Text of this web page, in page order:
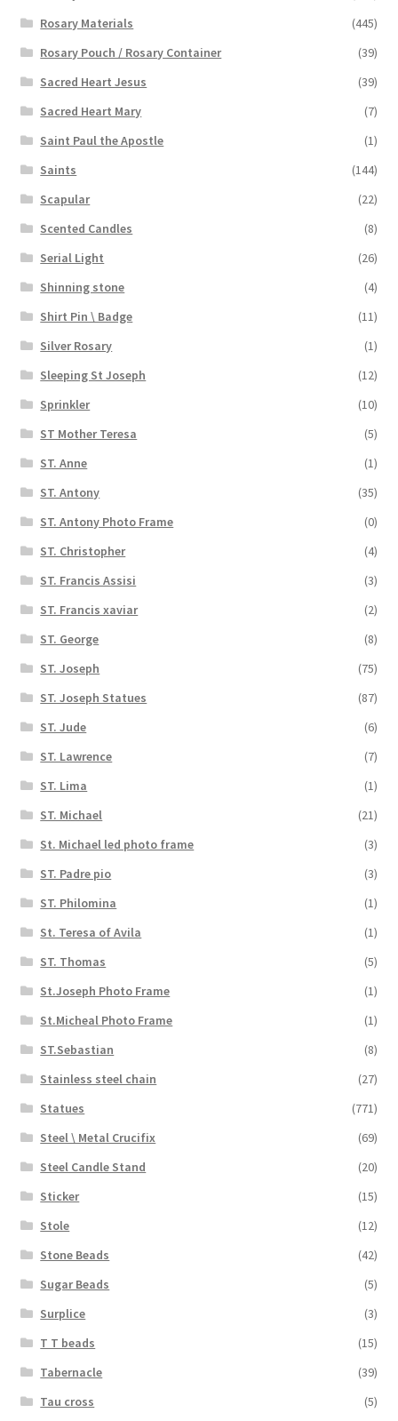
Rosary Materials
(445)
Rosary Pouch / Rosary Container
(39)
Sacred Heart Jesus
(39)
Sacred Heart Mary
(7)
Saint Paul the Apostle
(1)
Saints
(144)
Scapular
(22)
Scented Candles
(8)
Serial Light
(26)
Shinning stone
(4)
Shirt Pin \ Badge
(11)
Silver Rosary
(1)
Sleeping St Joseph
(12)
Sprinkler
(10)
ST Mother Teresa
(5)
ST. Anne
(1)
ST. Antony
(35)
ST. Antony Photo Frame
(0)
ST. Christopher
(4)
ST. Francis Assisi
(3)
ST. Francis xaviar
(2)
ST. George
(8)
ST. Joseph
(75)
ST. Joseph Statues
(87)
ST. Jude
(6)
ST. Lawrence
(7)
ST. Lima
(1)
ST. Michael
(21)
St. Michael led photo frame
(3)
ST. Padre pio
(3)
ST. Philomina
(1)
St. Teresa of Avila
(1)
ST. Thomas
(5)
St.Joseph Photo Frame
(1)
St.Micheal Photo Frame
(1)
ST.Sebastian
(8)
Stainless steel chain
(27)
Statues
(771)
Steel \ Metal Crucifix
(69)
Steel Candle Stand
(20)
Sticker
(15)
Stole
(12)
Stone Beads
(42)
Sugar Beads
(5)
Surplice
(3)
T T beads
(15)
Tabernacle
(39)
Tau cross
(5)